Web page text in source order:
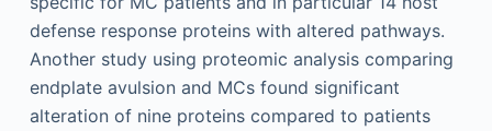
defense response proteins with altered pathways.
Another study using proteomic analysis comparing
endplate avulsion and MCs found significant
alteration of nine proteins compared to patients